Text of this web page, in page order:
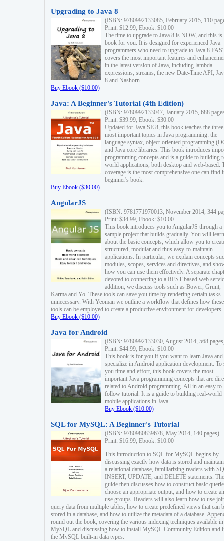
Upgrading to Java 8
(ISBN: 9780992133085, February 2015, 110
Print: $12.99, Ebook: $10.00
The time to upgrade to Java 8 is NOW, and this is
book for you. It is designed for experienced Java
programmers who need to upgrade to Java 8
covers the most important features and
in the latest version of Java, including lambda
expressions, streams, the new Date-Time API,
8 and Nashorn.
Buy Ebook ($10.00)
Java: A Beginner's Tutorial (4th Edition)
(ISBN: 9780992133047, January 2015, 688
Print: $39.99, Ebook: $30.00
Updated for Java SE 8, this book teaches the three
most important topics in Java programming: the
language syntax, object-oriented programming
and Java core libraries. This book introduces
programming concepts and is a guide to building
world applications, both desktop and web-based.
coverage is the most comprehensive one can find
beginner's book.
Buy Ebook ($30.00)
AngularJS
(ISBN: 9781771970013, November 2014, 344
Print: $34.99, Ebook: $10.00
This book introduces you to AngularJS through a
sample project that builds gradually. You will learn
about the basic concepts, which allow you to
structured, modular and thus easy-to-maintain
applications. In particular, we explain concepts
modules, scopes, services and directives, and
how you can use them effectively. A separate
devoted to connecting to a REST-based web
addition, we discuss tools such as Bower, Grunt,
Karma and Yo. These tools can save you time by rendering certain tasks
unnecessary. With Yeoman we outline a workflow that defines how these
tools can be employed to create a productive environment for developers.
Buy Ebook ($10.00)
Java for Android
(ISBN: 9780992133030, August 2014, 568
Print: $44.99, Ebook: $10.00
This book is for you if you want to learn Java and
specialize in Android application development. To
you time and effort, this book covers the most
important Java programming concepts that are
related to Android programming. All in an easy to
follow tutorial. It is a guide to building real-world
mobile applications in Java.
Buy Ebook ($10.00)
SQL for MySQL: A Beginner's Tutorial
(ISBN: 9780980839678, May 2014, 140 pages)
Print: $16.99, Ebook: $10.00
This introduction to SQL for MySQL begins by
discussing exactly how data is stored and
a relational database, familiarizing readers with
INSERT, UPDATE, and DELETE statements. The
guide then discusses how to construct basic
choose an appropriate output, and how to create
use groups. Readers will also learn how to use
query data from multiple tables, how to create predefined views that can
stored in a database, and how to utilize the metadata of a database.
round out the book, covering the various indexing techniques available in
MySQL and discussing how to install MySQL Community Edition and
the MySQL built-in data types.